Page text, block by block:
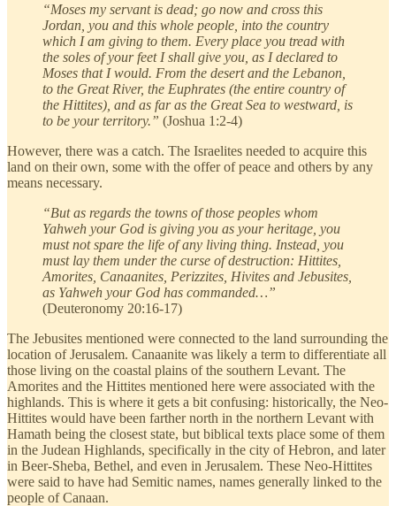
“Moses my servant is dead; go now and cross this
Jordan, you and this whole people, into the country
which I am giving to them. Every place you tread with
the soles of your feet I shall give you, as I declared to
Moses that I would. From the desert and the Lebanon,
to the Great River, the Euphrates (the entire country of
the Hittites), and as far as the Great Sea to westward, is
to be your territory.” (Joshua 1:2-4)
However, there was a catch. The Israelites needed to acquire this
land on their own, some with the offer of peace and others by any
means necessary.
“But as regards the towns of those peoples whom
Yahweh your God is giving you as your heritage, you
must not spare the life of any living thing. Instead, you
must lay them under the curse of destruction: Hittites,
Amorites, Canaanites, Perizzites, Hivites and Jebusites,
as Yahweh your God has commanded…”
(Deuteronomy 20:16-17)
The Jebusites mentioned were connected to the land surrounding the
location of Jerusalem. Canaanite was likely a term to differentiate all
those living on the coastal plains of the southern Levant. The
Amorites and the Hittites mentioned here were associated with the
highlands. This is where it gets a bit confusing: historically, the Neo-
Hittites would have been farther north in the northern Levant with
Hamath being the closest state, but biblical texts place some of them
in the Judean Highlands, specifically in the city of Hebron, and later
in Beer-Sheba, Bethel, and even in Jerusalem. These Neo-Hittites
were said to have had Semitic names, names generally linked to the
people of Canaan.